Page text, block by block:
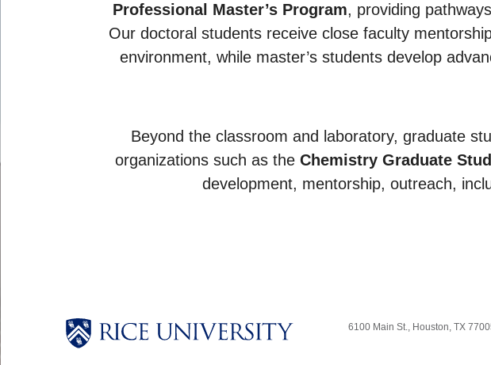
Professional Master’s Program, providing
Our doctoral students receive close faculty
environment, while master’s students develop
Beyond the classroom and laboratory, graduate
organizations such as the Chemistry Graduate
development, mentorship, outreach,
6100 Main St., Houston, TX